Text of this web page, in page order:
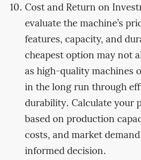
Cost and Return on
evaluate the machine’s
features, capacity, and
cheapest option may not
as high-quality machines
in the long run through
durability. Calculate your
based on production
costs, and market
informed decision.